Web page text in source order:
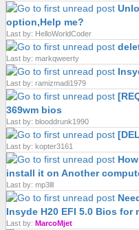
option,Help me?
Last by: HelloWorldCoder
Last by: markqweerty
Last by: ramizmadi1979
369wm bios
Last by: blooddrunk1990
Last by: kopter3161
install it on Another
Last by: mp3lll
Insyde H20 EFI 5.0 Bios for
Last by: MarcoMjet